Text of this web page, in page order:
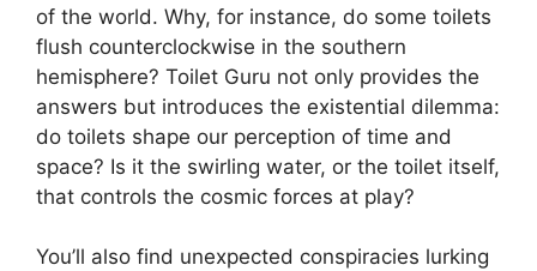
of the world. Why, for instance, do some toilets
flush counterclockwise in the southern
hemisphere? Toilet Guru not only provides the
answers but introduces the existential dilemma:
do toilets shape our perception of time and
space? Is it the swirling water, or the toilet itself,
that controls the cosmic forces at play?
You’ll also find unexpected conspiracies lurking